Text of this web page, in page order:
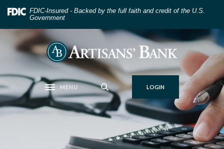
Home
Skip
to
content
to
footer
Download
Acrobat
Reader
to
view
.pdf
FDIC-Insured - Backed by the full faith and credit of the U.S.
Government
Artisans' Bank
Toggle navigation
MENU LOGIN